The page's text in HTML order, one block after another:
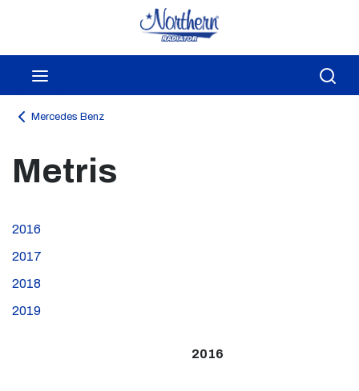
Skip to main content
Mercedes Benz
Metris
2016
2017
2018
2019
2016